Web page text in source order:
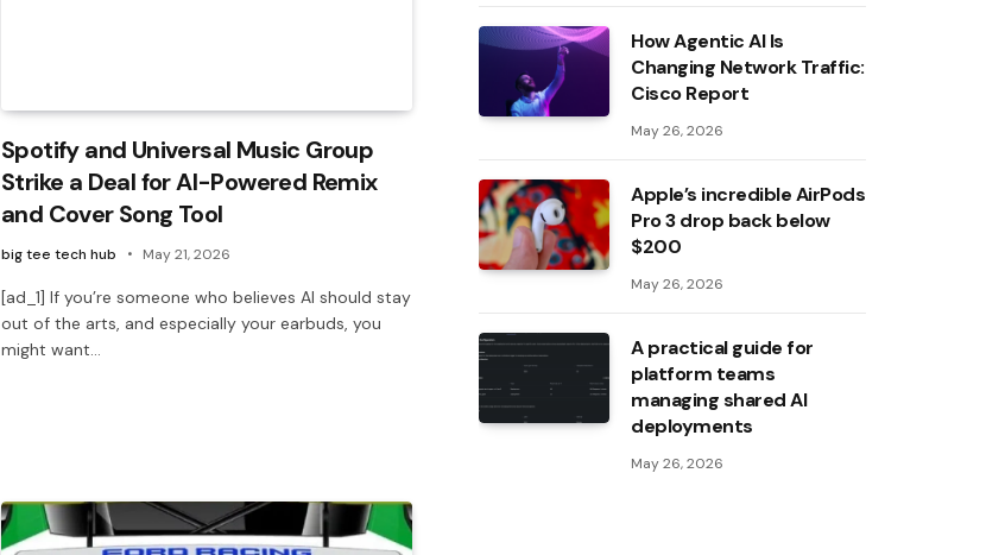
Spotify and Universal Music Group
Strike a Deal for AI-Powered Remix
and Cover Song Tool
big tee tech hub May 21, 2026
[ad_1] If you’re someone who believes AI should stay
out of the arts, and especially your earbuds, you
might want…
How Agentic AI Is
Changing Network Traffic:
Cisco Report
May 26, 2026
Apple’s incredible AirPods
Pro 3 drop back below
$200
May 26, 2026
A practical guide for
platform teams
managing shared AI
deployments
May 26, 2026